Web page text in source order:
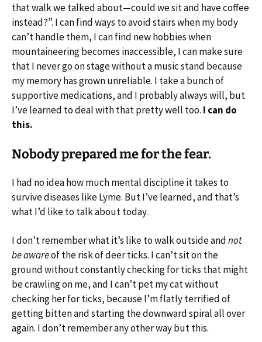
that walk we talked about—could we sit and have coffee
instead?”. I can find ways to avoid stairs when my body
can’t handle them, I can find new hobbies when
mountaineering becomes inaccessible, I can make sure
that I never go on stage without a music stand because
my memory has grown unreliable. I take a bunch of
supportive medications, and I probably always will, but
I’ve learned to deal with that pretty well too. I can do
this.
Nobody prepared me for the fear.
I had no idea how much mental discipline it takes to
survive diseases like Lyme. But I’ve learned, and that’s
what I’d like to talk about today.
I don’t remember what it’s like to walk outside andnot
be awareof the risk of deer ticks. I can’t sit on the
ground without constantly checking for ticks that might
be crawling on me, and I can’t pet my cat without
checking her for ticks, because I’m flatly terrified of
getting bitten and starting the downward spiral all over
again. I don’t remember any other way but this.